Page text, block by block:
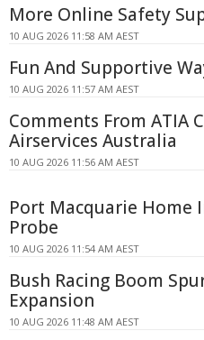
More Online Safety
10 AUG 2026 11:58 AM AEST
Fun And Supportive
10 AUG 2026 11:57 AM AEST
Comments From ATIA
Airservices Australia
10 AUG 2026 11:56 AM AEST
Port Macquarie Home
Probe
10 AUG 2026 11:54 AM AEST
Bush Racing Boom
Expansion
10 AUG 2026 11:48 AM AEST